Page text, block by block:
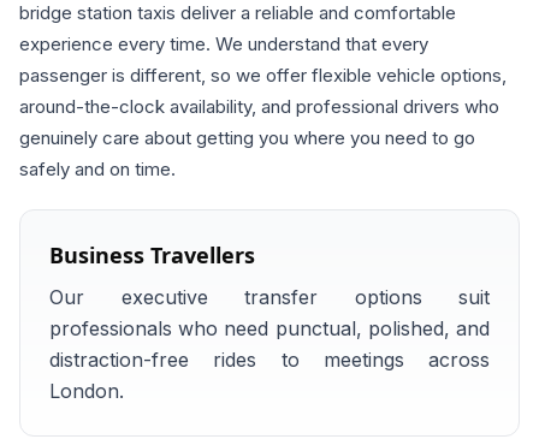
bridge station taxis deliver a reliable and comfortable
experience every time. We understand that every
passenger is different, so we offer flexible vehicle options,
around-the-clock availability, and professional drivers who
genuinely care about getting you where you need to go
safely and on time.
Business Travellers
Our executive transfer options suit
professionals who need punctual, polished, and
distraction-free rides to meetings across
London.